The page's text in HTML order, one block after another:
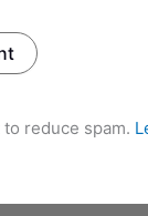
reduce spam.